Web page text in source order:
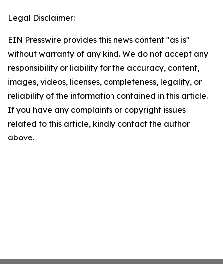
Legal Disclaimer:
EIN Presswire provides this news content "as is"
without warranty of any kind. We do not accept any
responsibility or liability for the accuracy, content,
images, videos, licenses, completeness, legality, or
reliability of the information contained in this article.
If you have any complaints or copyright issues
related to this article, kindly contact the author
above.